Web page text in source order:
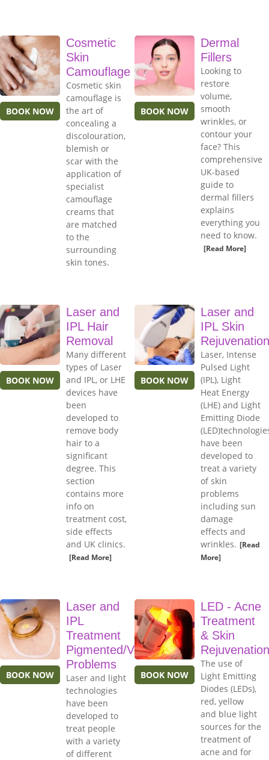
BOOK NOW
Cosmetic
Skin
Camouflage
Cosmetic skin
camouflage is
the art of
concealing a
discolouration,
blemish or
scar with the
application of
specialist
camouflage
creams that
are matched
to the
surrounding
skin tones.
BOOK NOW
Dermal
Fillers
Looking to
restore
volume,
smooth
wrinkles, or
contour your
face? This
comprehensive
UK-based
guide to
dermal fillers
explains
everything you
need to know.
[Read More]
BOOK NOW
Laser and
IPL Hair
Removal
Many different
types of Laser
and IPL, or LHE
devices have
been
developed to
remove body
hair to a
significant
degree. This
section
contains more
info on
treatment cost,
side effects
and UK clinics.
[Read More]
BOOK NOW
Laser and
IPL Skin
Rejuvenation
Laser, Intense
Pulsed Light
(IPL), Light
Heat Energy
(LHE) and Light
Emitting Diode
have been
developed to
treat a variety
of skin
problems
including sun
damage
effects and
wrinkles. [Read
More]
BOOK NOW
Laser and
IPL
Treatment
Pigmented/Vascular
Problems
Laser and light
technologies
have been
developed to
treat people
with a variety
of different
BOOK NOW
LED - Acne
Treatment
& Skin
Rejuvenation
The use of
Light Emitting
Diodes (LEDs),
red, yellow
and blue light
sources for the
treatment of
acne and for